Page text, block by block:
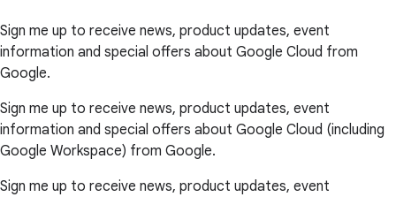
Sign me up to receive news, product updates, event
information and special offers about Google Cloud from
Google.
Sign me up to receive news, product updates, event
information and special offers about Google Cloud (including
Google Workspace) from Google.
Sign me up to receive news, product updates, event